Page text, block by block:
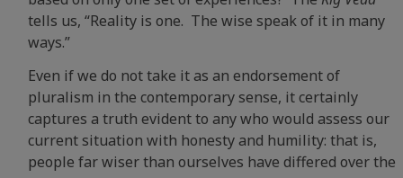
tells us, “Reality is one. The wise speak of it in many
ways.”
Even if we do not take it as an endorsement of
pluralism in the contemporary sense, it certainly
captures a truth evident to any who would assess our
current situation with honesty and humility: that is,
people far wiser than ourselves have differed over the